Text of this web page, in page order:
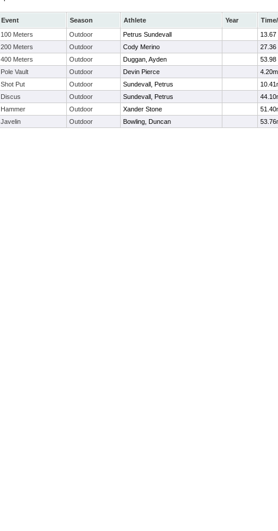
Event Season Athlete Year
100 Meters
Outdoor Petrus Sundevall
13.67
200 Meters
Outdoor Cody Merino
27.36
400 Meters
Outdoor Duggan, Ayden
53.98
Pole Vault
Outdoor Devin Pierce
4.20m
Shot Put
Outdoor Sundevall, Petrus
Discus
Outdoor Sundevall, Petrus
Hammer
Outdoor Xander Stone
Javelin
Outdoor Bowling, Duncan